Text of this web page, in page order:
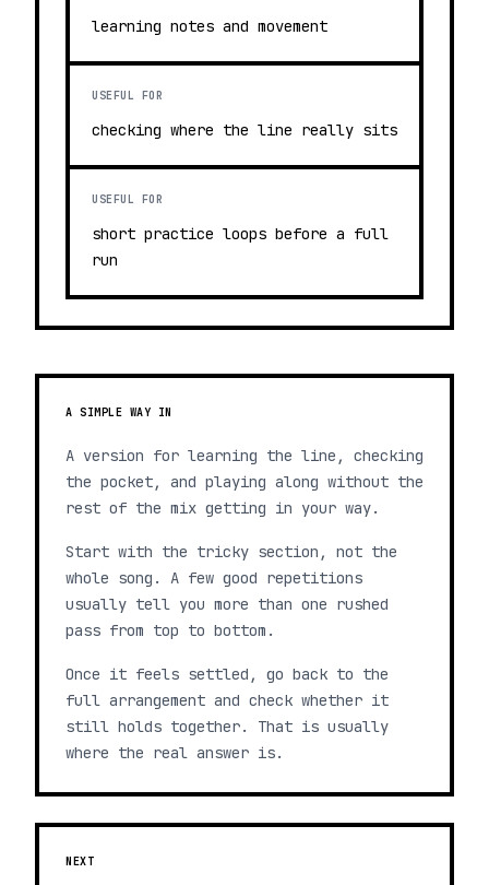
learning notes and movement
USEFUL FOR
checking where the line really sits
USEFUL FOR
short practice loops before a full
run
A SIMPLE WAY IN
A version for learning the line, checking
the pocket, and playing along without the
rest of the mix getting in your way.
Start with the tricky section, not the
whole song. A few good repetitions
usually tell you more than one rushed
pass from top to bottom.
Once it feels settled, go back to the
full arrangement and check whether it
still holds together. That is usually
where the real answer is.
NEXT